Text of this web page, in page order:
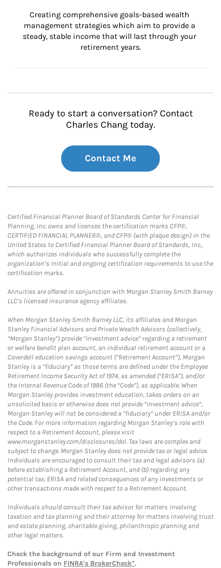
Creating comprehensive goals-based wealth
management strategies which aim to provide a
steady, stable income that will last through your
retirement years.
Ready to start a conversation? Contact
Charles Chang today.
Contact Me
Certified Financial Planner Board of Standards Center for Financial
Planning, Inc. owns and licenses the certification marks CFP®,
CERTIFIED FINANCIAL PLANNER®, and CFP® (with plaque design) in the
United States to Certified Financial Planner Board of Standards, Inc.,
which authorizes individuals who successfully complete the
organization’s initial and ongoing certification requirements to use the
certification marks.
Annuities are offered in conjunction with Morgan Stanley Smith Barney
LLC’s licensed insurance agency affiliates.
When Morgan Stanley Smith Barney LLC, its affiliates and Morgan
Stanley Financial Advisors and Private Wealth Advisors (collectively,
“Morgan Stanley”) provide “investment advice” regarding a retirement
or welfare benefit plan account, an individual retirement account or a
Coverdell education savings account (“Retirement Account”), Morgan
Stanley is a “fiduciary” as those terms are defined under the Employee
Retirement Income Security Act of 1974, as amended (“ERISA”), and/or
the Internal Revenue Code of 1986 (the “Code”), as applicable. When
Morgan Stanley provides investment education, takes orders on an
unsolicited basis or otherwise does not provide “investment advice”,
Morgan Stanley will not be considered a “fiduciary” under ERISA and/or
the Code. For more information regarding Morgan Stanley’s role with
respect to a Retirement Account, please visit
www.morganstanley.com/disclosures/dol. Tax laws are complex and
subject to change. Morgan Stanley does not provide tax or legal advice.
Individuals are encouraged to consult their tax and legal advisors (a)
before establishing a Retirement Account, and (b) regarding any
potential tax, ERISA and related consequences of any investments or
other transactions made with respect to a Retirement Account.
Individuals should consult their tax advisor for matters involving
taxation and tax planning and their attorney for matters involving trust
and estate planning, charitable giving, philanthropic planning and
other legal matters.
Check the background of our Firm and Investment
Professionals on FINRA's BrokerCheck*.